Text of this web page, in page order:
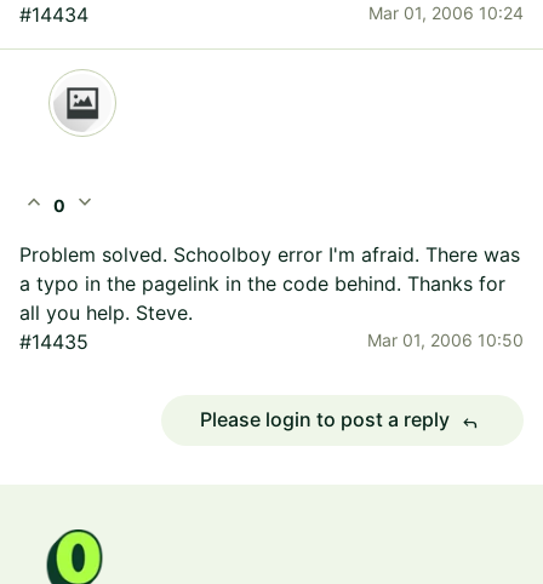
#14434
Mar 01, 2006 10:24
expand_less 0 expand_more
Problem solved. Schoolboy error I'm afraid. There was
a typo in the pagelink in the code behind. Thanks for
all you help. Steve.
#14435
Mar 01, 2006 10:50
Please login to post a reply reply